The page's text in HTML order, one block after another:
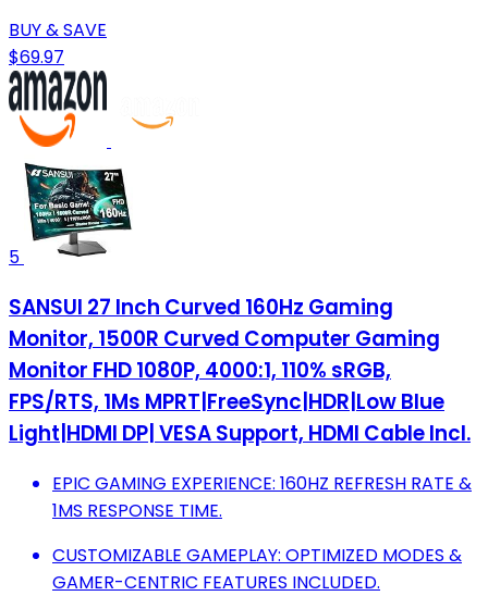
BUY & SAVE
$69.97
5
SANSUI 27 Inch Curved 160Hz Gaming
Monitor, 1500R Curved Computer Gaming
Monitor FHD 1080P, 4000:1, 110% sRGB,
FPS/RTS, 1Ms MPRT|FreeSync|HDR|Low Blue
Light|HDMI DP| VESA Support, HDMI Cable Incl.
EPIC GAMING EXPERIENCE: 160HZ REFRESH RATE &
1MS RESPONSE TIME.
CUSTOMIZABLE GAMEPLAY: OPTIMIZED MODES &
GAMER-CENTRIC FEATURES INCLUDED.